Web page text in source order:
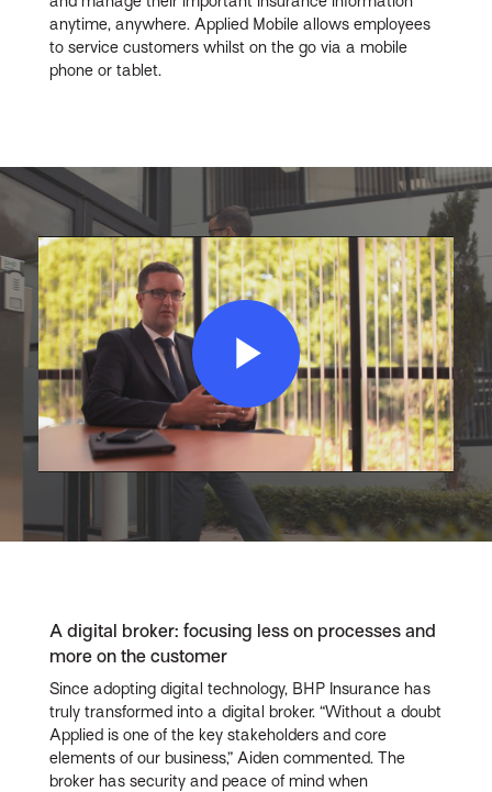
anytime, anywhere. Applied Mobile allows employees
to service customers whilst on the go via a mobile
phone or tablet.
Play
Video
A digital broker: focusing less on processes and
more on the customer
Since adopting digital technology, BHP Insurance has
truly transformed into a digital broker. “Without a doubt
Applied is one of the key stakeholders and core
elements of our business,” Aiden commented. The
broker has security and peace of mind when